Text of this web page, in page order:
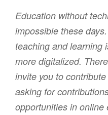
Education without
impossible these
teaching and learning
more digitalized.
invite you to
asking for
opportunities in online